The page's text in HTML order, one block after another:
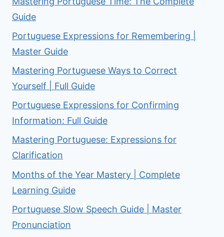
Guide
Portuguese Expressions for Remembering |
Master Guide
Mastering Portuguese Ways to Correct
Yourself | Full Guide
Portuguese Expressions for Confirming
Information: Full Guide
Mastering Portuguese: Expressions for
Clarification
Months of the Year Mastery | Complete
Learning Guide
Portuguese Slow Speech Guide | Master
Pronunciation